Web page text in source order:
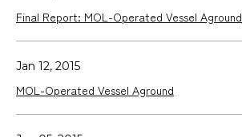
Final Report: MOL-Operated Vessel Aground
Jan 12, 2015
MOL-Operated Vessel Aground